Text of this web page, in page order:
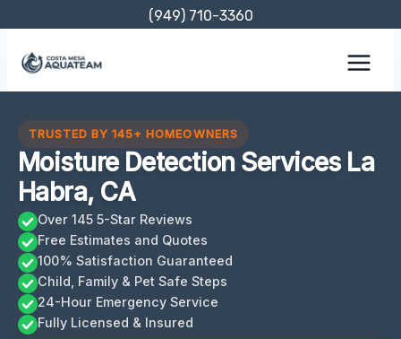
content
(949) 710-3360
TRUSTED BY 145+ HOMEOWNERS
Moisture Detection Services La
Habra, CA
Over 145 5-Star Reviews
Free Estimates and Quotes
100% Satisfaction Guaranteed
Child, Family & Pet Safe Steps
24-Hour Emergency Service
Fully Licensed & Insured